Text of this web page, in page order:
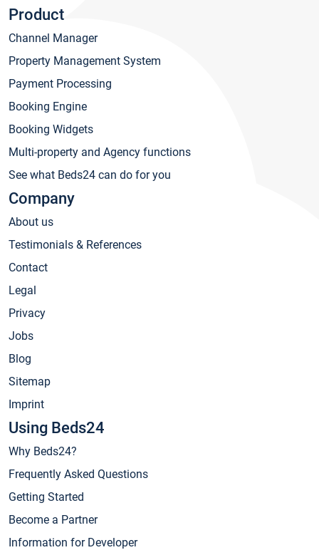
Product
Channel Manager
Property Management System
Payment Processing
Booking Engine
Booking Widgets
Multi-property and Agency functions
See what Beds24 can do for you
Company
About us
Testimonials & References
Contact
Legal
Privacy
Jobs
Blog
Sitemap
Imprint
Using Beds24
Why Beds24?
Frequently Asked Questions
Getting Started
Become a Partner
Information for Developer